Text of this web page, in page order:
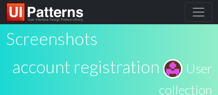
Screenshots
account registration
User
collection